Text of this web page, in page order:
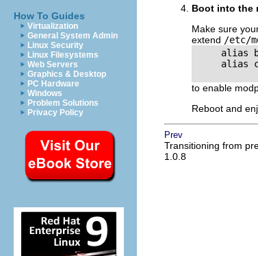
How To Guides
Virtualization
General System Admin
Linux Security
Linux Filesystems
Web Servers
Graphics & Desktop
PC Hardware
Windows
Problem Solutions
Privacy Policy
Boot into the
Make sure
extend /etc/
alias
alias
to enable
Reboot and
Prev
Transitioning from
1.0.8